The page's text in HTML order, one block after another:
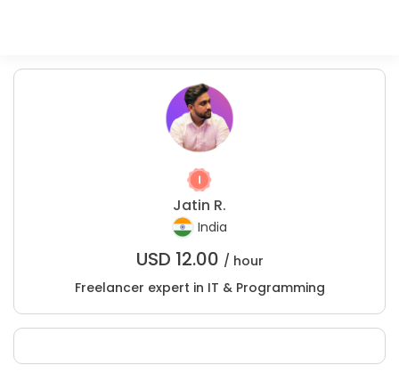
Jatin R.
India
USD 12.00 / hour
Freelancer expert in IT & Programming